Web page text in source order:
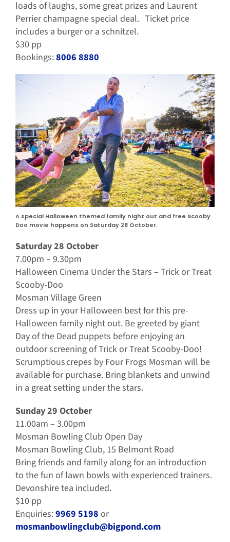
loads of laughs, some great prizes and Laurent
Perrier champagne special deal. Ticket price
includes a burger or a schnitzel.
$30 pp
Bookings:8006 8880
A special Halloween themed family night out and free Scooby
Doo movie happens on Saturday 28 October.
Saturday 28 October
7.00pm – 9.30pm
Halloween Cinema Under the Stars – Trick or Treat
Scooby-Doo
Mosman Village Green
Dress up in your Halloween best for this pre-
Halloween family night out. Be greeted by giant
Day of the Dead puppets before enjoying an
outdoor screening of Trick or Treat Scooby-Doo!
Scrumptious crepes by Four Frogs Mosman will be
available for purchase. Bring blankets and unwind
in a great setting under the stars.
Sunday 29 October
11.00am – 3.00pm
Mosman Bowling Club Open Day
Mosman Bowling Club, 15 Belmont Road
Bring friends and family along for an introduction
to the fun of lawn bowls with experienced trainers.
Devonshire tea included.
$10 pp
Enquiries:9969 5198 or
mosmanbowlingclub@bigpond.com